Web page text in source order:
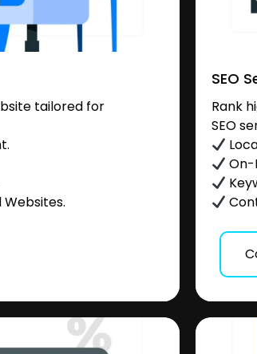
tailored for
SEO
Rank
SEO
On-